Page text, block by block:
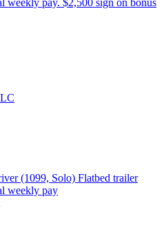
(1099, Solo) Flatbed trailer
weekly pay